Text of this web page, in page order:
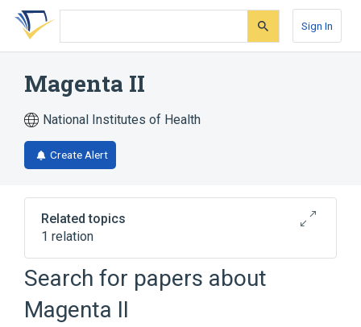
Skip
search
Skip
Skip
account
Sign In
Magenta II
National Institutes of Health
Create Alert
Related topics
1 relation
Broader( 1)
Carbol-fuchsin stain
Search for papers about
Magenta II